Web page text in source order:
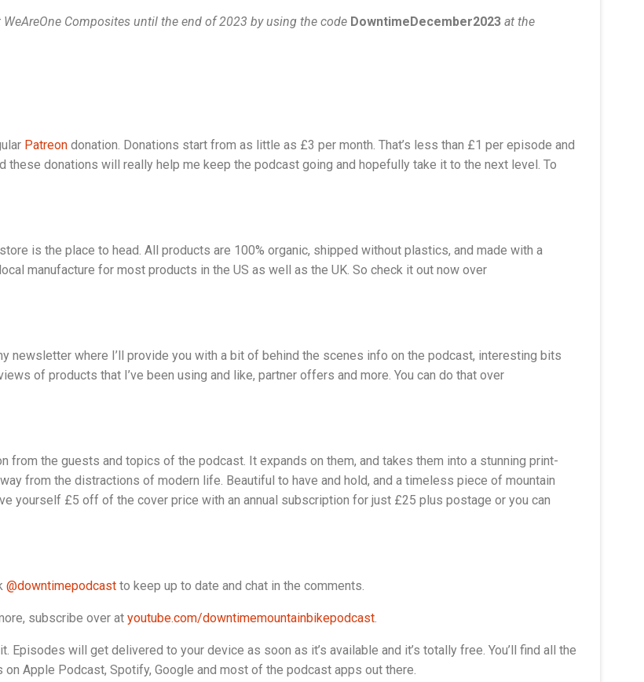
Composites until the end of 2023 by using the code DowntimeDecember2023 at the
Patreon donation. Donations start from as little as £3 per month. That’s less than £1 per episode and
donations will really help me keep the podcast going and hopefully take it to the next level. To
is the place to head. All products are 100% organic, shipped without plastics, and made with a
manufacture for most products in the US as well as the UK. So check it out now over
newsletter where I’ll provide you with a bit of behind the scenes info on the podcast, interesting bits
of products that I’ve been using and like, partner offers and more. You can do that over
from the guests and topics of the podcast. It expands on them, and takes them into a stunning print-
from the distractions of modern life. Beautiful to have and hold, and a timeless piece of mountain
yourself £5 off of the cover price with an annual subscription for just £25 plus postage or you can
@downtimepodcast to keep up to date and chat in the comments.
subscribe over at youtube.com/downtimemountainbikepodcast.
will get delivered to your device as soon as it’s available and it’s totally free. You’ll find all the
on Apple Podcast, Spotify, Google and most of the podcast apps out there.